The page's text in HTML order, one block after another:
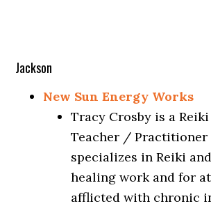
Jackson
New Sun Energy Works
Tracy Crosby is a
Teacher / Practitioner
specializes in Reiki
healing work and for
afflicted with chronic